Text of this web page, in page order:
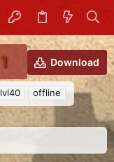
1 Download
lvl40 offline